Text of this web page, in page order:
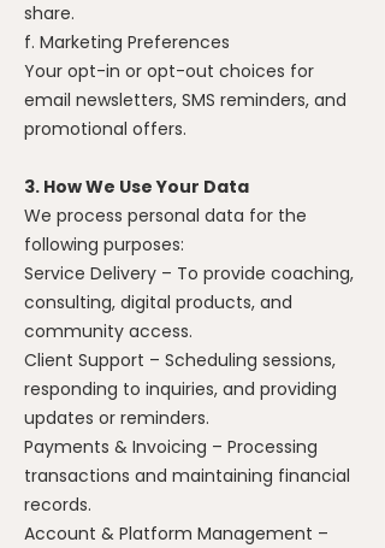
share.
f. Marketing Preferences
Your opt-in or opt-out choices for
email newsletters, SMS reminders, and
promotional offers.
3. How We Use Your Data
We process personal data for the
following purposes:
Service Delivery – To provide coaching,
consulting, digital products, and
community access.
Client Support – Scheduling sessions,
responding to inquiries, and providing
updates or reminders.
Payments & Invoicing – Processing
transactions and maintaining financial
records.
Account & Platform Management –